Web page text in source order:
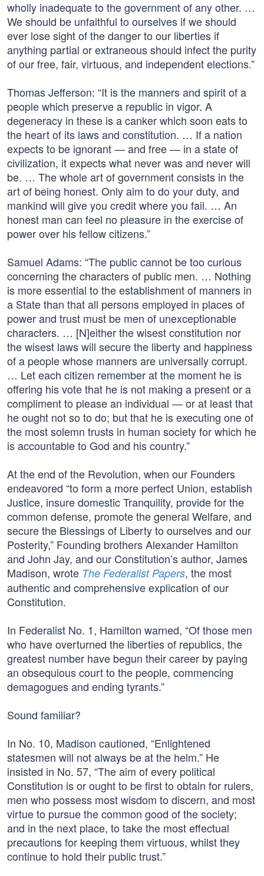
wholly inadequate to the government of any other. …
We should be unfaithful to ourselves if we should
ever lose sight of the danger to our liberties if
anything partial or extraneous should infect the purity
of our free, fair, virtuous, and independent elections.”
Thomas Jefferson: “It is the manners and spirit of a
people which preserve a republic in vigor. A
degeneracy in these is a canker which soon eats to
the heart of its laws and constitution. … If a nation
expects to be ignorant — and free — in a state of
civilization, it expects what never was and never will
be. … The whole art of government consists in the
art of being honest. Only aim to do your duty, and
mankind will give you credit where you fail. … An
honest man can feel no pleasure in the exercise of
power over his fellow citizens.”
Samuel Adams: “The public cannot be too curious
concerning the characters of public men. … Nothing
is more essential to the establishment of manners in
a State than that all persons employed in places of
power and trust must be men of unexceptionable
characters. … [N]either the wisest constitution nor
the wisest laws will secure the liberty and happiness
of a people whose manners are universally corrupt.
… Let each citizen remember at the moment he is
offering his vote that he is not making a present or a
compliment to please an individual — or at least that
he ought not so to do; but that he is executing one of
the most solemn trusts in human society for which he
is accountable to God and his country.”
At the end of the Revolution, when our Founders
endeavored “to form a more perfect Union, establish
Justice, insure domestic Tranquility, provide for the
common defense, promote the general Welfare, and
secure the Blessings of Liberty to ourselves and our
Posterity,” Founding brothers Alexander Hamilton
and John Jay, and our Constitution’s author, James
Madison, wrote The Federalist Papers, the most
authentic and comprehensive explication of our
Constitution.
In Federalist No. 1, Hamilton warned, “Of those men
who have overturned the liberties of republics, the
greatest number have begun their career by paying
an obsequious court to the people, commencing
demagogues and ending tyrants.”
Sound familiar?
In No. 10, Madison cautioned, “Enlightened
statesmen will not always be at the helm.” He
insisted in No. 57, “The aim of every political
Constitution is or ought to be first to obtain for rulers,
men who possess most wisdom to discern, and most
virtue to pursue the common good of the society;
and in the next place, to take the most effectual
precautions for keeping them virtuous, whilst they
continue to hold their public trust.”